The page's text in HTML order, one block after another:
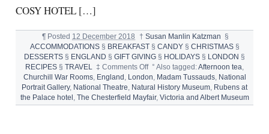
COSY HOTEL […]
¶ Posted 12 December 2018 † Susan Manlin Katzman
§
ACCOMMODATIONS§ BREAKFAST § CANDY § CHRISTMAS§
DESSERTS § ENGLAND § GIFT GIVING § HOLIDAYS § LONDON §
RECIPES§ TRAVEL ‡ Comments Offon
10
THINGS
TO
LOVE
° Also tagged:Afternoon tea,
Churchill War Rooms, England , London, Madam Tussauds, National
Portrait Gallery, National Theatre, Natural History Museum, Rubens at
the Palace hotel , The Chesterfield Mayfair, Victoria and Albert Museum